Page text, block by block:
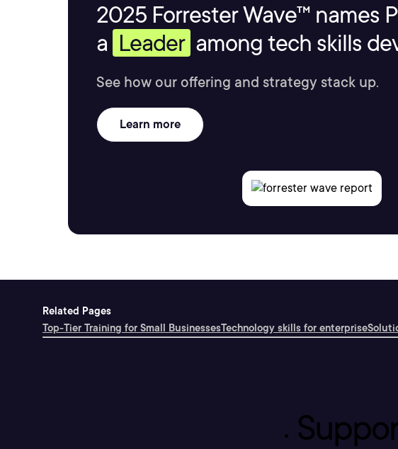
2025 Forrester Wave™ names
a Leader among tech skills
See how our offering and strategy stack up.
Learn more
Related Pages
Top-Tier Training for Small BusinessesTechnology skills for enterprise